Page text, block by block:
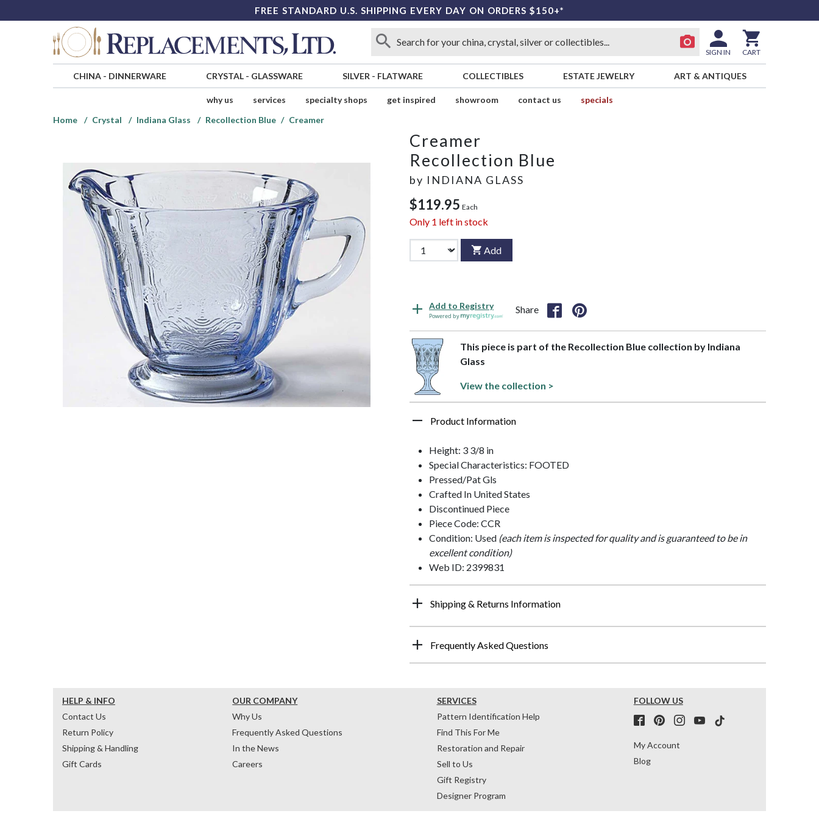
FREE STANDARD U.S. SHIPPING EVERY DAY ON ORDERS $150+*
SIGN IN CART
CHINA- DINNERWARE CRYSTAL- GLASSWARE SILVER - FLATWARE COLLECTIBLES ESTATE JEWELRY ART & ANTIQUES
why us services specialty shops get inspired showroom contact us
specials
Home
Crystal Indiana Glass Recollection Blue Creamer
Creamer
Recollection Blue
by INDIANA GLASS
$119.95 Each
Only 1 left in stock
Add
Add to Registry
Powered by
Share
This piece is part of the Recollection Blue collection by Indiana
Glass
View the collection >
Product Information
Height: 3 3/8 in
Special Characteristics: FOOTED
Pressed/Pat Gls
Crafted In United States
Discontinued Piece
Piece Code: CCR
Condition: Used (each item is inspected for quality and is guaranteed to be in
excellent condition)
Web ID: 2399831
Shipping & Returns Information
Frequently Asked Questions
HELP & INFO
Contact Us
Return Policy
Shipping & Handling
Gift Cards
OUR COMPANY
Why Us
Frequently Asked Questions
In the News
Careers
SERVICES
Pattern Identification Help
Find This For Me
Restoration and Repair
Sell to Us
Gift Registry
Designer Program
FOLLOW US
My Account
Blog